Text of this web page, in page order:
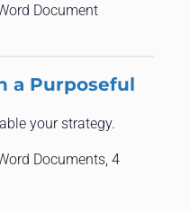
Document
a Purposeful
your strategy.
Documents, 4